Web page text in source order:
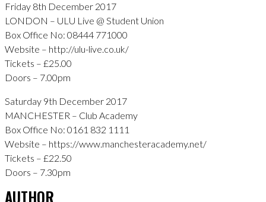
Friday 8th December 2017
LONDON – ULU Live @ Student Union
Box Office No: 08444 771000
Website – http://ulu-live.co.uk/
Tickets – £25.00
Doors – 7.00pm
Saturday 9th December 2017
MANCHESTER – Club Academy
Box Office No: 0161 832 1111
Website – https://www.manchesteracademy.net/
Tickets – £22.50
Doors – 7.30pm
AUTHOR